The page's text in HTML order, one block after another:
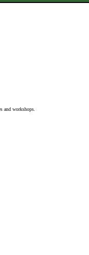
and workshops.